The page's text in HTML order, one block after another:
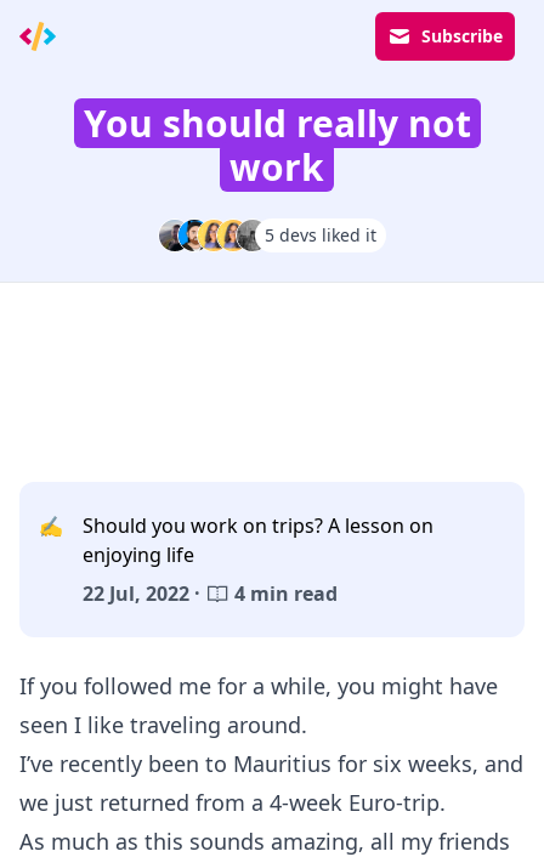
Subscribe
You should really not
work
5 devs liked it
✍️
Should you work on trips? A lesson on
enjoying life
22 Jul, 2022 ·
4 min read
If you followed me for a while, you might have
seen I like traveling around.
I’ve recently been to Mauritius for six weeks, and
we just returned from a 4-week Euro-trip.
As much as this sounds amazing, all my friends